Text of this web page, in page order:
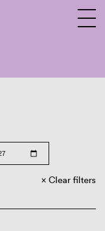
Clear filters